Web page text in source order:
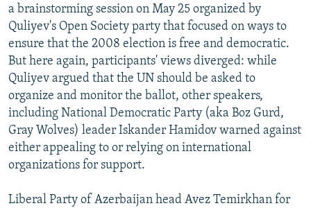
a brainstorming session on May 25 organized by
Quliyev's Open Society party that focused on ways to
ensure that the 2008 election is free and democratic.
But here again, participants' views diverged: while
Quliyev argued that the UN should be asked to
organize and monitor the ballot, other speakers,
including National Democratic Party (aka Boz Gurd,
Gray Wolves) leader Iskander Hamidov warned against
either appealing to or relying on international
organizations for support.
Liberal Party of Azerbaijan head Avez Temirkhan for